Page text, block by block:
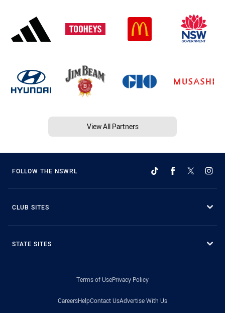
View All Partners
FOLLOW THE NSWRL
CLUB SITES
STATE SITES
Terms of UsePrivacy Policy
CareersHelpContact UsAdvertise With Us